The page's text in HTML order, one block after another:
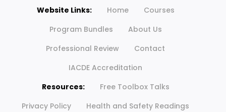
Website Links: Home
Courses
Program Bundles
About Us
Professional Review
Contact
IACDE Accreditation
Resources:
Free Toolbox Talks
Privacy Policy
Health and Safety Readings